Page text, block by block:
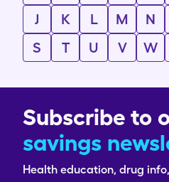
J
K L M N
S
T U V W
Subscribe to
savings
Health education, drug